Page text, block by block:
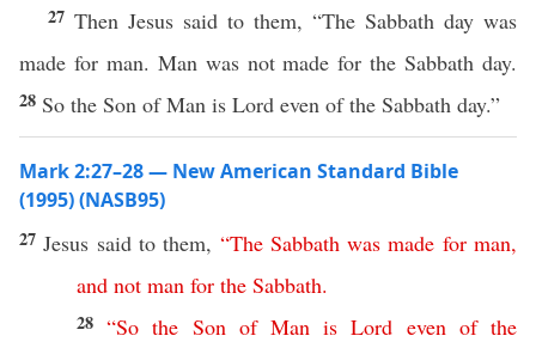
27 Then Jesus said to them, “The Sabbath day was
made for man. Man was not made for the Sabbath day.
28 So the Son of Man is Lord even of the Sabbath day.”
Mark 2:27–28 — New American Standard Bible
(1995) (NASB95)
27 Jesus saidto them, “The Sabbath was made for man,
and not man for the Sabbath.
28“So the Son of Man is Lord even of the